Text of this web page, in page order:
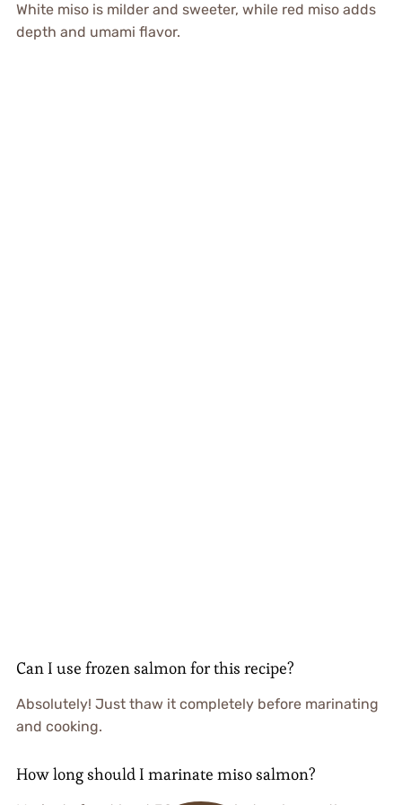
White miso is milder and sweeter, while red miso adds
depth and umami flavor.
Can I use frozen salmon for this recipe?
Absolutely! Just thaw it completely before marinating
and cooking.
How long should I marinate miso salmon?